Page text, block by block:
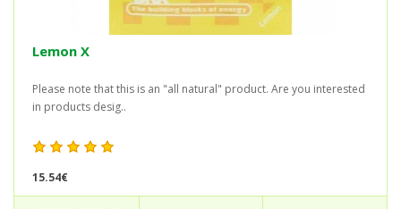
Lemon X
Please note that this is an "all natural" product. Are you interested
in products desig..
15.54€